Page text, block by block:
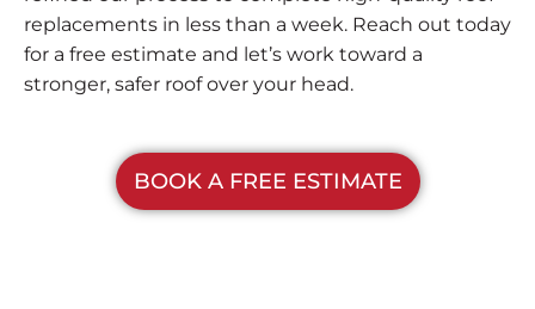
replacements in less than a week. Reach out today
for a free estimate and let’s work toward a
stronger, safer roof over your head.
BOOK A FREE ESTIMATE